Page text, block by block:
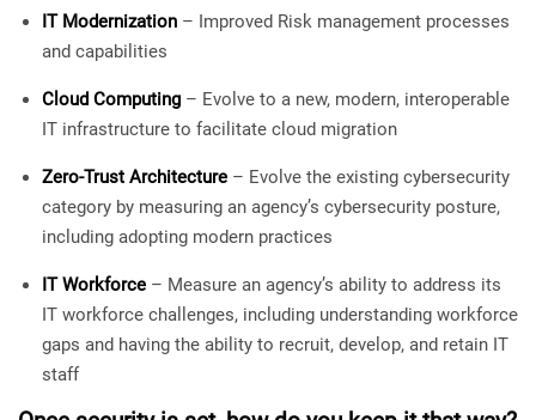
IT Modernization – Improved Risk management processes
and capabilities
Cloud Computing – Evolve to a new, modern, interoperable
IT infrastructure to facilitate cloud migration
Zero-Trust Architecture – Evolve the existing cybersecurity
category by measuring an agency’s cybersecurity posture,
including adopting modern practices
IT Workforce – Measure an agency’s ability to address its
IT workforce challenges, including understanding workforce
gaps and having the ability to recruit, develop, and retain IT
staff